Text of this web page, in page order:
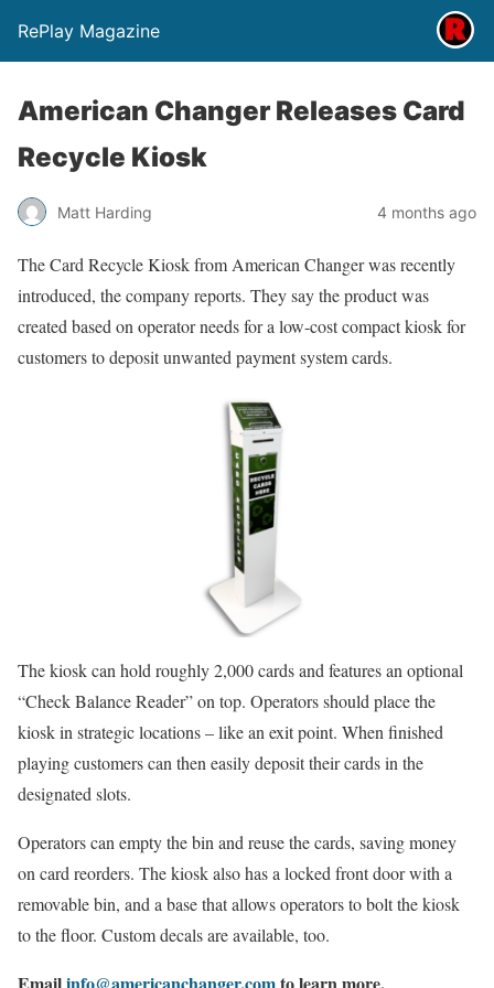
RePlay Magazine
American Changer Releases Card
Recycle Kiosk
Matt Harding 4 months ago
The Card Recycle Kiosk from American Changer was recently
introduced, the company reports. They say the product was
created based on operator needs for a low-cost compact kiosk for
customers to deposit unwanted payment system cards.
The kiosk can hold roughly 2,000 cards and features an optional
“Check Balance Reader” on top. Operators should place the
kiosk in strategic locations – like an exit point. When finished
playing customers can then easily deposit their cards in the
designated slots.
Operators can empty the bin and reuse the cards, saving money
on card reorders. The kiosk also has a locked front door with a
removable bin, and a base that allows operators to bolt the kiosk
to the floor. Custom decals are available, too.
Emailinfo@americanchanger.comto learn more.